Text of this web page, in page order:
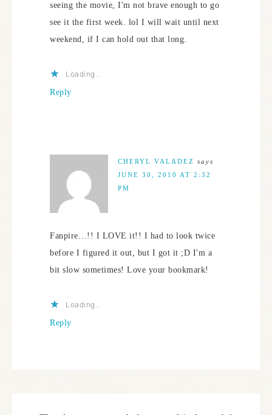
seeing the movie, I'm not brave enough to go
see it the first week. lol I will wait until next
weekend, if I can hold out that long.
Loading...
Reply
CHERYL VALADEZ
says
JUNE 30, 2010 AT 2:32
PM
Fanpire…!! I LOVE it!! I had to look twice
before I figured it out, but I got it ;D I'm a
bit slow sometimes! Love your bookmark!
Loading...
Reply